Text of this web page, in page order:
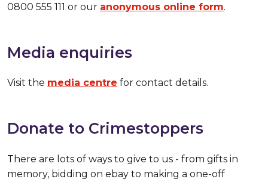
0800 555 111 or our anonymous online form.
Media enquiries
Visit the media centre for contact details.
Donate to Crimestoppers
There are lots of ways to give to us - from gifts in
memory, bidding on ebay to making a one-off